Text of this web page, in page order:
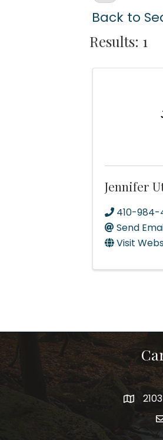
Back to
Results: 1
Jennifer
410-984-
Send
Visit
address